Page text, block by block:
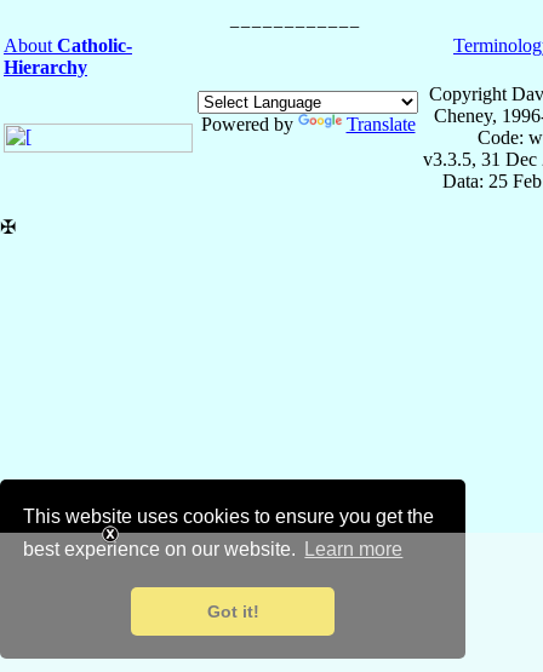
This website uses cookies to ensure you get the
best experience on our website.
Learn more
Got it!
About Catholic-
Hierarchy
Powered by Translate
Copyright
Cheney,
Code:
v3.3.5, 31 Dec
Data: 25
✠